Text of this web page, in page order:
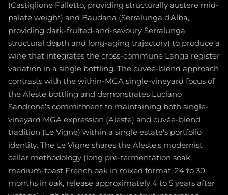
(Castiglione Falletto, providing structurally austere mid-
palate weight) and Baudana (Serralunga d'Alba,
providing dark-fruited-and-savoury Serralunga
structural depth and long-aging trajectory) to produce a
wine that integrates the cross-commune Langa register
variation in a single bottling. The cuvée-blend approach
contrasts with the within-MGA single-vineyard focus of
the Aleste bottling and demonstrates Luciano
Sandrone's commitment to maintaining both single-
vineyard MGA expression (Aleste) and cuvée-blend
tradition (Le Vigne) within a single estate's portfolio
identity. The Le Vigne shares the Aleste's modernist
cellar methodology (long pre-fermentation soak,
medium-toast French oak in mixed format, 24 to 30
months in oak, release approximately 4 to 5 years after